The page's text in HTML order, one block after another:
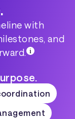
with
and